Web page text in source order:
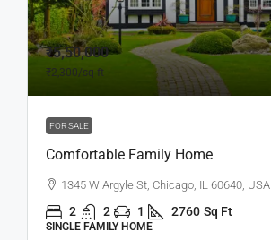
₹5,50,000
₹2,300/sq ft
FOR SALE
Comfortable Family Home
1345 W Argyle St, Chicago, IL 60640, USA
2 2 1 2760 Sq Ft
SINGLE FAMILY HOME